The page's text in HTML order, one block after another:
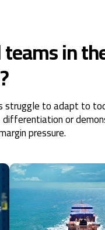
in
struggle to adapt to
differentiation or
pressure.